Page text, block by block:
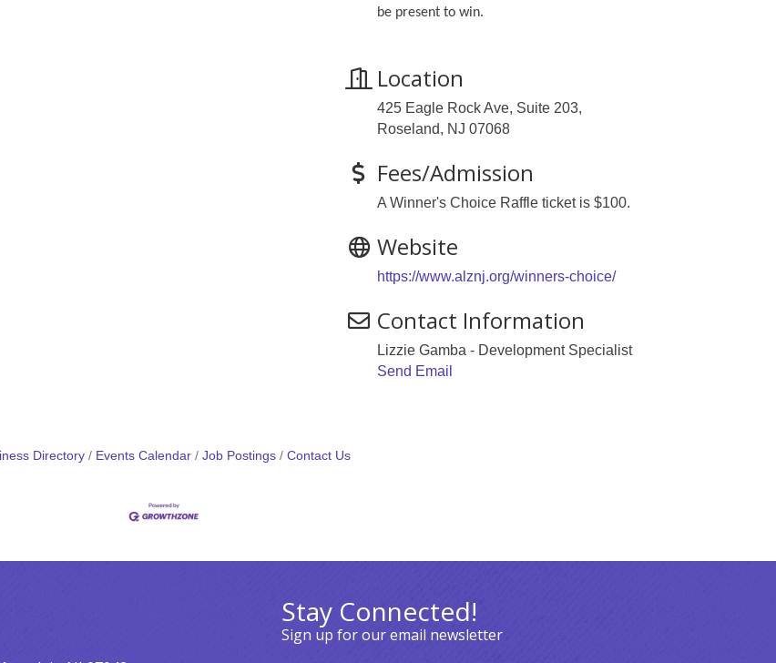
be present to win.
Location
425 Eagle Rock Ave, Suite 203,
Roseland, NJ 07068
Fees/Admission
A Winner's Choice Raffle ticket is $100.
Website
https://www.alznj.org/winners-choice/
Contact Information
Lizzie Gamba - Development Specialist
Send Email
Directory Events Calendar Job Postings Contact Us
Stay Connected!
Sign up for our email newsletter